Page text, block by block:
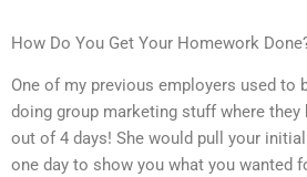
How Do You Get Your Homework
One of my previous employers used to
doing group marketing stuff where they
out of 4 days! She would pull your
one day to show you what you wanted